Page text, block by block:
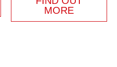
MORE